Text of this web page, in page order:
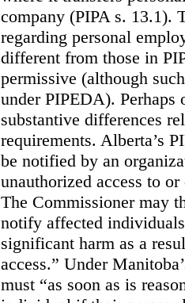
company (PIPA s. 13.1).
regarding personal
different from those in
permissive (although
under PIPEDA). Perhaps
substantive differences
requirements. Alberta’s
be notified by an
unauthorized access to
The Commissioner may
notify affected
significant harm as a
access.” Under
must “as soon as is